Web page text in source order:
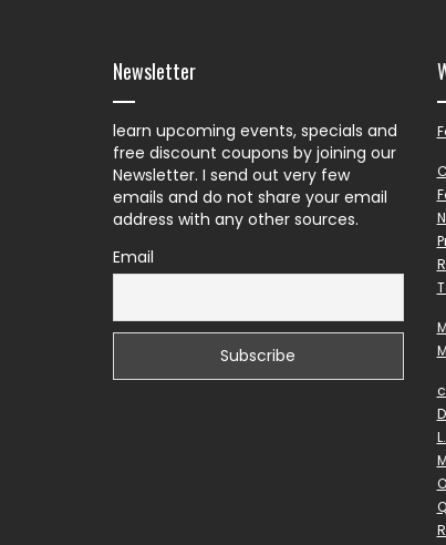
Newsletter
learn upcoming events, specials and
free discount coupons by joining our
Newsletter. I send out very few
emails and do not share your email
address with any other sources.
Email